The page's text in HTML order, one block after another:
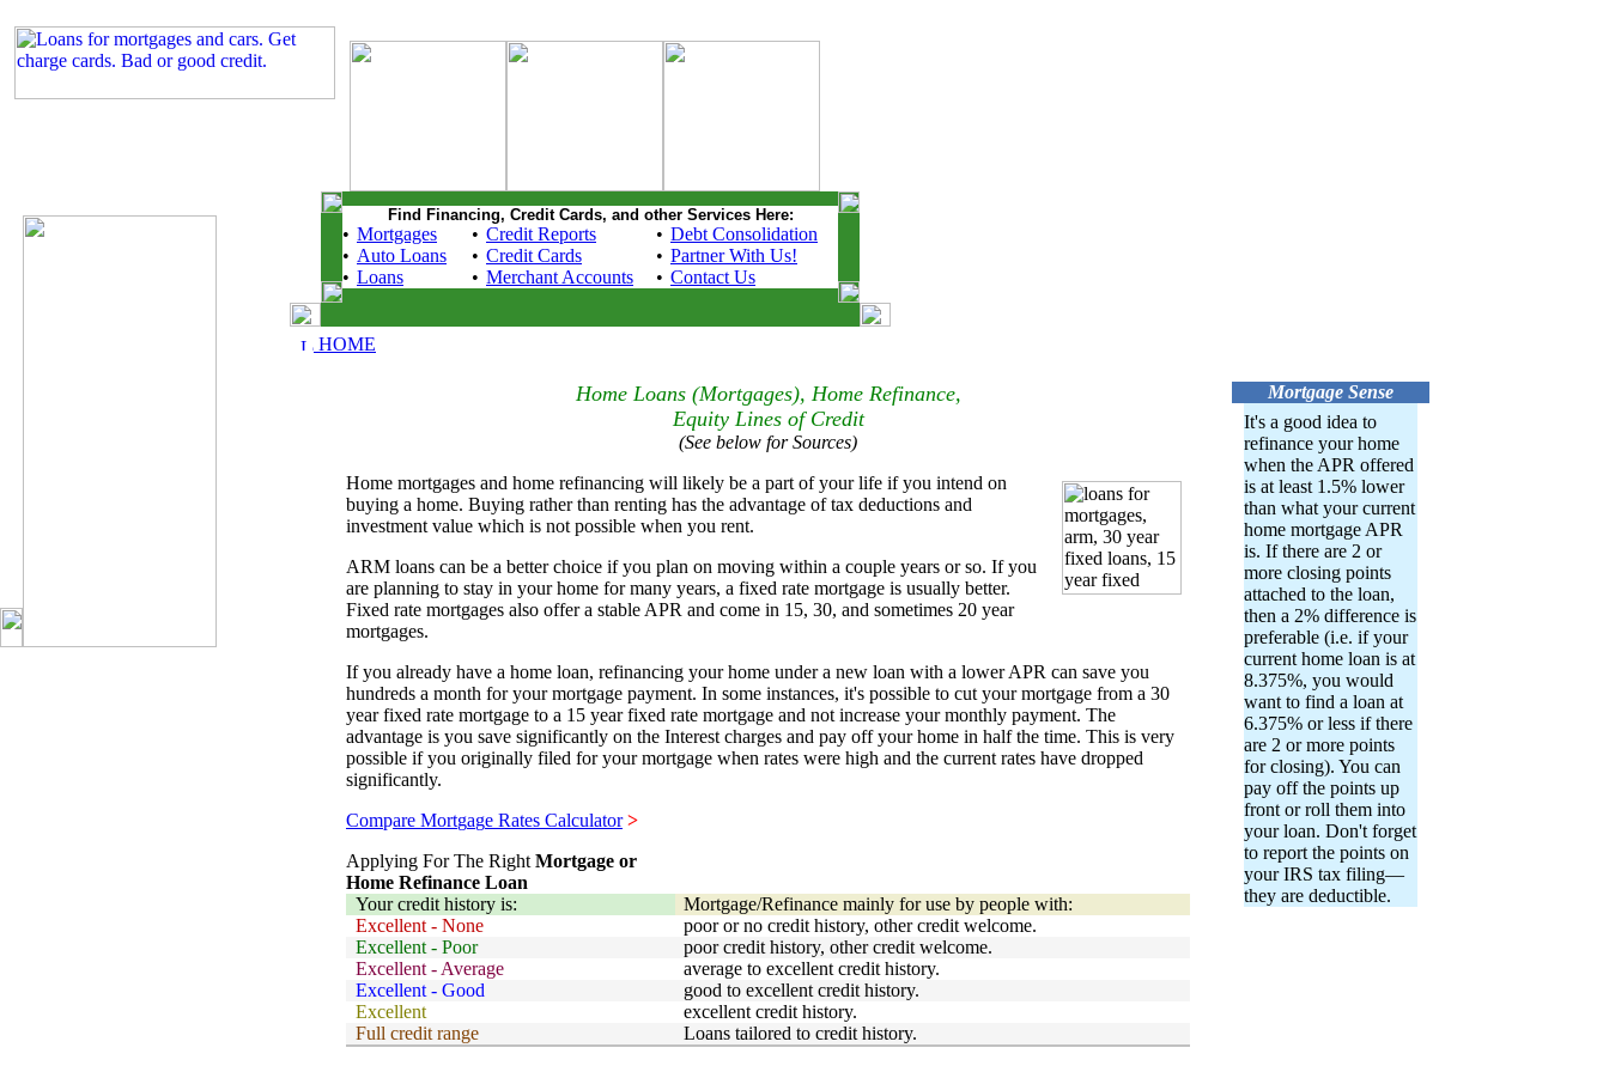
Find Financing, Credit Cards, and other Services Here:
• Mortgages • Credit Reports • Debt Consolidation
• Auto Loans • Credit Cards • Partner With Us!
• Loans • Merchant Accounts • Contact Us
HOME
Home Loans (Mortgages), Home Refinance,
Equity Lines of Credit
(See below for Sources)
Home mortgages and home refinancing will likely be a part of your life if you intend on
buying a home. Buying rather than renting has the advantage of tax deductions and
investment value which is not possible when you rent.
ARM loans can be a better choice if you plan on moving within a couple years or so. If you
are planning to stay in your home for many years, a fixed rate mortgage is usually better.
Fixed rate mortgages also offer a stable APR and come in 15, 30, and sometimes 20 year
mortgages.
If you already have a home loan, refinancing your home under a new loan with a lower APR can save you
hundreds a month for your mortgage payment. In some instances, it's possible to cut your mortgage from a 30
year fixed rate mortgage to a 15 year fixed rate mortgage and not increase your monthly payment. The
advantage is you save significantly on the Interest charges and pay off your home in half the time. This is very
possible if you originally filed for your mortgage when rates were high and the current rates have dropped
significantly.
Compare Mortgage Rates Calculator >
Applying For The Right Mortgage or
Home Refinance Loan
Your credit history is:
Mortgage/Refinance mainly for use by people with:
Excellent - None
poor or no credit history, other credit welcome.
Excellent - Poor
poor credit history, other credit welcome.
Excellent - Average
average to excellent credit history.
Excellent - Good
good to excellent credit history.
Excellent
excellent credit history.
Full credit range
Loans tailored to credit history.
Mortgage Sense
It's a good idea to
refinance your home
when the APR offered
is at least 1.5% lower
than what your current
home mortgage APR
is. If there are 2 or
more closing points
attached to the loan,
then a 2% difference is
preferable (i.e. if your
current home loan is at
8.375%, you would
want to find a loan at
6.375% or less if there
are 2 or more points
for closing). You can
pay off the points up
front or roll them into
your loan. Don't forget
to report the points on
your IRS tax filing—
they are deductible.